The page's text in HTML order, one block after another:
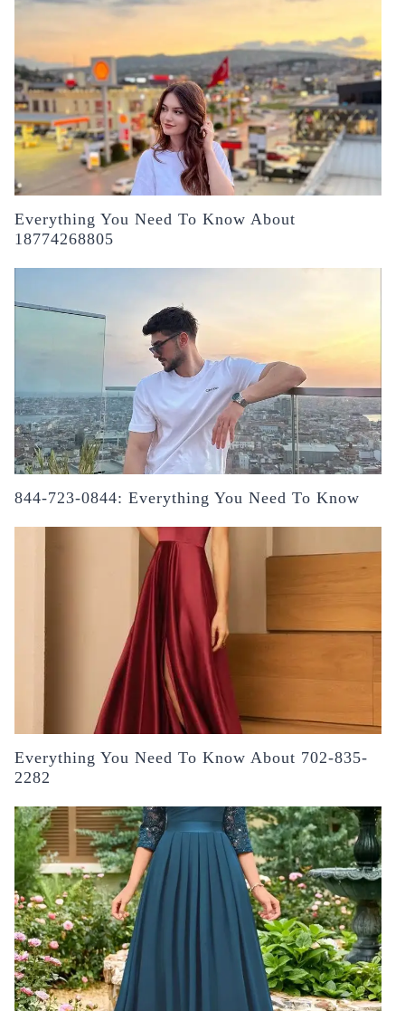
Everything You Need To Know About
18774268805
844-723-0844: Everything You Need To Know
Everything You Need To Know About 702-835-
2282